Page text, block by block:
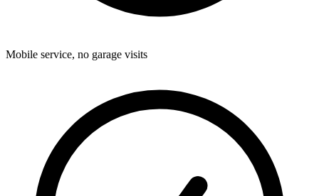
Mobile service, no garage visits